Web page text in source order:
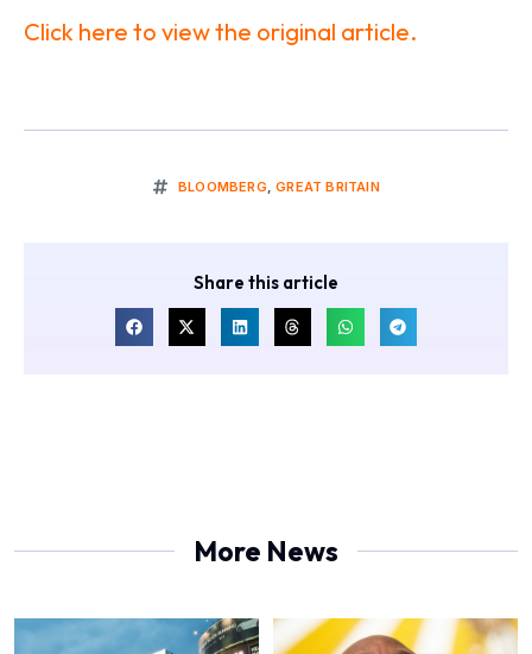
Click here to view the original article.
BLOOMBERG,GREAT BRITAIN
Share this article
More News